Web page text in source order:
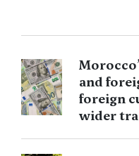
and
foreign
wider